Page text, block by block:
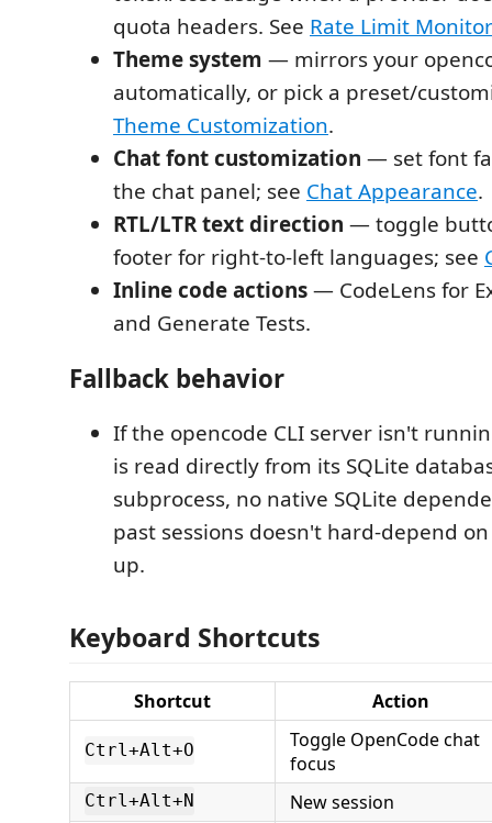
quota headers. See Rate Limit
Theme system — mirrors your
automatically, or pick a preset/
Theme Customization.
Chat font customization — set font
the chat panel; see Chat Appearance.
RTL/LTR text direction — toggle
footer for right-to-left languages; see
Inline code actions— CodeLens for
and Generate Tests.
Fallback behavior
If the opencode CLI server isn't
is read directly from its SQLite
subprocess, no native SQLite
past sessions doesn't hard-depend
up.
Keyboard Shortcuts
Shortcut Action
Ctrl+Alt+O
Toggle OpenCode chat
focus
Ctrl+Alt+N New session